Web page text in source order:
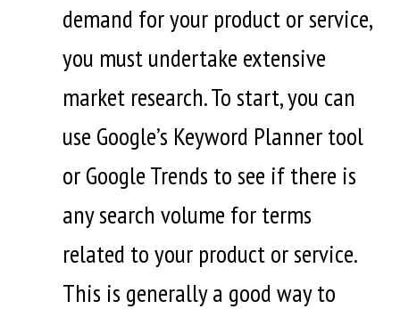
demand for your product or service,
you must undertake extensive
market research. To start, you can
use Google’s Keyword Planner tool
or Google Trends to see if there is
any search volume for terms
related to your product or service.
This is generally a good way to